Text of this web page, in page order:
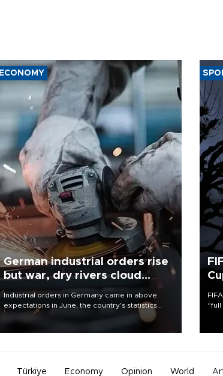
ECONOMY
German industrial orders rise
but war, dry rivers cloud
outlook
Industrial orders in Germany came in above
expectations in June, the country's statistics
office said on Aug. 6, but analysts warned that
Türkiye Economy Opinion World